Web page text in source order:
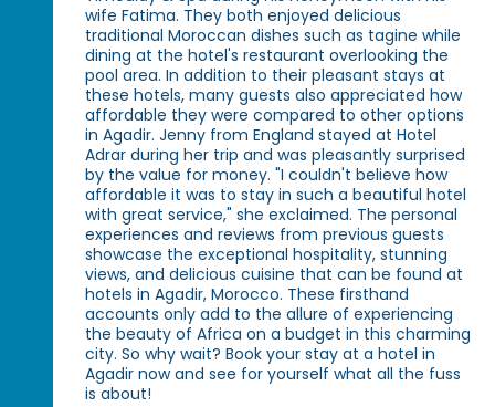
wife Fatima. They both enjoyed delicious
traditional Moroccan dishes such as tagine while
dining at the hotel's restaurant overlooking the
pool area. In addition to their pleasant stays at
these hotels, many guests also appreciated how
affordable they were compared to other options
in Agadir. Jenny from England stayed at Hotel
Adrar during her trip and was pleasantly surprised
by the value for money. "I couldn't believe how
affordable it was to stay in such a beautiful hotel
with great service," she exclaimed. The personal
experiences and reviews from previous guests
showcase the exceptional hospitality, stunning
views, and delicious cuisine that can be found at
hotels in Agadir, Morocco. These firsthand
accounts only add to the allure of experiencing
the beauty of Africa on a budget in this charming
city. So why wait? Book your stay at a hotel in
Agadir now and see for yourself what all the fuss
is about!